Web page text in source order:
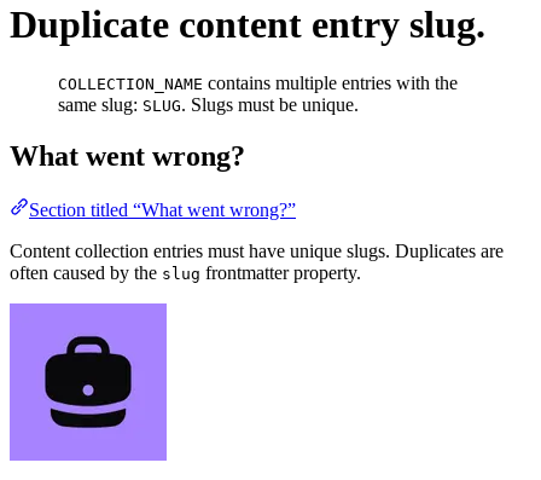
Duplicate content entry slug.
COLLECTION_NAME contains multiple entries with the
same slug: SLUG. Slugs must be unique.
What went wrong?
Section titled “What went wrong?”
Content collection entries must have unique slugs. Duplicates are
often caused by the slug frontmatter property.